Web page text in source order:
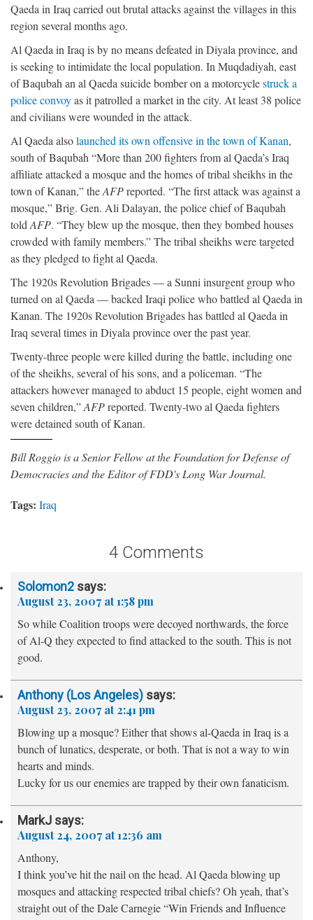
Qaeda in Iraq carried out brutal attacks against the villages in this
region several months ago.
Al Qaeda in Iraq is by no means defeated in Diyala province, and
is seeking to intimidate the local population. In Muqdadiyah, east
of Baqubah an al Qaeda suicide bomber on a motorcyclestruck a
police convoyas it patrolled a market in the city. At least 38 police
and civilians were wounded in the attack.
Al Qaeda alsolaunched its own offensive in the town of Kanan,
south of Baqubah “More than 200 fighters from al Qaeda’s Iraq
affiliate attacked a mosque and the homes of tribal sheikhs in the
town of Kanan,” theAFPreported. “The first attack was against a
mosque,” Brig. Gen. Ali Dalayan, the police chief of Baqubah
told AFP. “They blew up the mosque, then they bombed houses
crowded with family members.” The tribal sheikhs were targeted
as they pledged to fight al Qaeda.
The 1920s Revolution Brigades — a Sunni insurgent group who
turned on al Qaeda — backed Iraqi police who battled al Qaeda in
Kanan. The 1920s Revolution Brigades has battled al Qaeda in
Iraq several times in Diyala province over the past year.
Twenty-three people were killed during the battle, including one
of the sheikhs, several of his sons, and a policeman. “The
attackers however managed to abduct 15 people, eight women and
seven children,”AFPreported. Twenty-two al Qaeda fighters
were detained south of Kanan.
Bill Roggio is a Senior Fellow at the Foundation for Defense of
Democracies and the Editor of FDD's Long War Journal.
Tags: Iraq
4 Comments
Solomon2 says:
August 23, 2007 at 1:58 pm
So while Coalition troops were decoyed northwards, the force
of Al-Q they expected to find attacked to the south. This is not
good.
Anthony (Los Angeles) says:
August 23, 2007 at 2:41 pm
Blowing up a mosque? Either that shows al-Qaeda in Iraq is a
bunch of lunatics, desperate, or both. That is not a way to win
hearts and minds.
Lucky for us our enemies are trapped by their own fanaticism.
MarkJ says:
August 24, 2007 at 12:36 am
Anthony,
I think you’ve hit the nail on the head. Al Qaeda blowing up
mosques and attacking respected tribal chiefs? Oh yeah, that’s
straight out of the Dale Carnegie “Win Friends and Influence